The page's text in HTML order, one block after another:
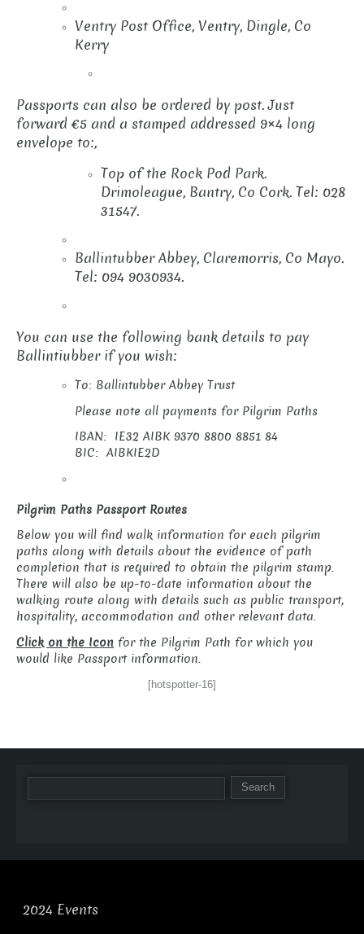
Ventry Post Office, Ventry, Dingle, Co
Kerry
Passports can also be ordered by post. Just
forward €5 and a stamped addressed 9×4 long
envelope to:,
Top of the Rock Pod Park.
Drimoleague, Bantry, Co Cork. Tel: 028
31547.
Ballintubber Abbey, Claremorris, Co Mayo.
Tel: 094 9030934.
You can use the following bank details to pay
Ballintiubber if you wish:
To: Ballintubber Abbey Trust
Please note all payments for Pilgrim Paths
IBAN: IE32 AIBK 9370 8800 8851 84
BIC: AIBKIE2D
Pilgrim Paths Passport Routes
Below you will find walk information for each pilgrim
paths along with details about the evidence of path
completion that is required to obtain the pilgrim stamp.
There will also be up-to-date information about the
walking route along with details such as public transport,
hospitality, accommodation and other relevant data.
Click on the Icon for the Pilgrim Path for which you
would like Passport information.
[hotspotter-16]
2024 Events